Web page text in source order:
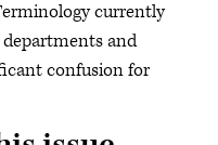
currently
and
confusion for